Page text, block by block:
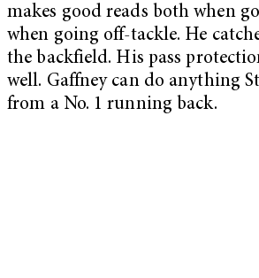
makes good reads both when
when going off-tackle. He
the backfield. His pass
well. Gaffney can do anything
from a No. 1 running back.